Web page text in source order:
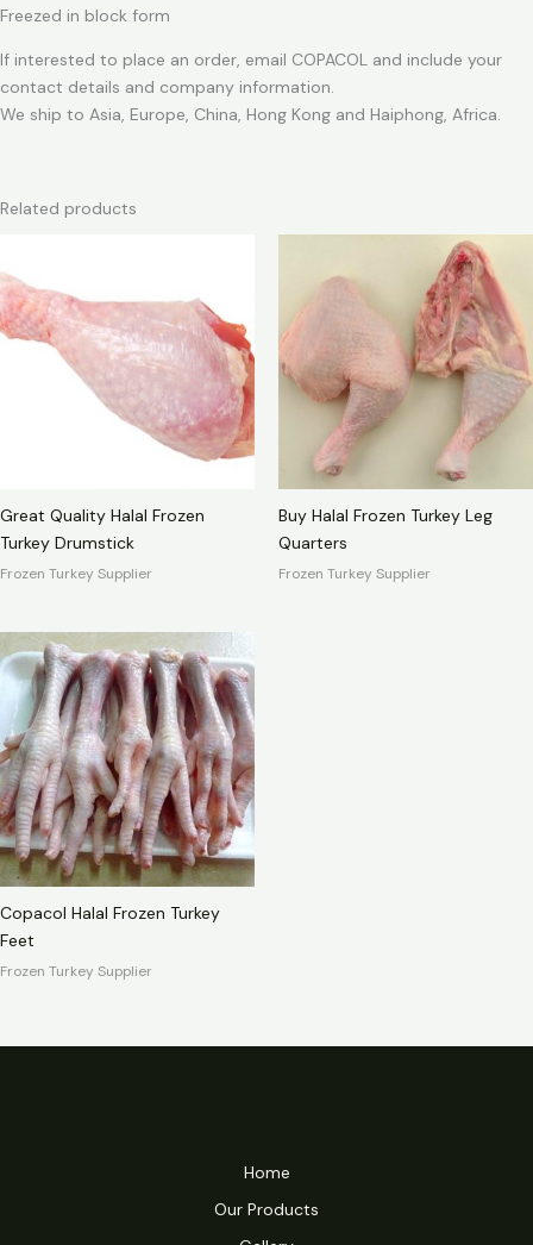
Freezed in block form
If interested to place an order, email COPACOL and include your
contact details and company information.
We ship to Asia, Europe, China, Hong Kong and Haiphong, Africa.
Related products
Great Quality Halal Frozen
Turkey Drumstick
Frozen Turkey Supplier
Buy Halal Frozen Turkey Leg
Quarters
Frozen Turkey Supplier
Copacol Halal Frozen Turkey
Feet
Frozen Turkey Supplier
Home
Our Products